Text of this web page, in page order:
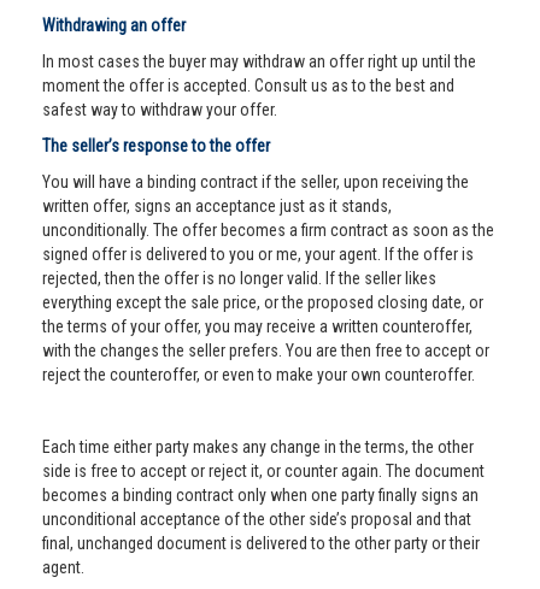
Withdrawing an offer
In most cases the buyer may withdraw an offer right up until the
moment the offer is accepted. Consult us as to the best and
safest way to withdraw your offer.
The seller’s response to the offer
You will have a binding contract if the seller, upon receiving the
written offer, signs an acceptance just as it stands,
unconditionally. The offer becomes a firm contract as soon as the
signed offer is delivered to you or me, your agent. If the offer is
rejected, then the offer is no longer valid. If the seller likes
everything except the sale price, or the proposed closing date, or
the terms of your offer, you may receive a written counteroffer,
with the changes the seller prefers. You are then free to accept or
reject the counteroffer, or even to make your own counteroffer.
Each time either party makes any change in the terms, the other
side is free to accept or reject it, or counter again. The document
becomes a binding contract only when one party finally signs an
unconditional acceptance of the other side’s proposal and that
final, unchanged document is delivered to the other party or their
agent.